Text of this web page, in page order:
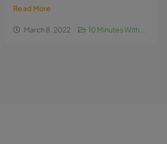
Read More
March 8, 2022 10 Minutes With...